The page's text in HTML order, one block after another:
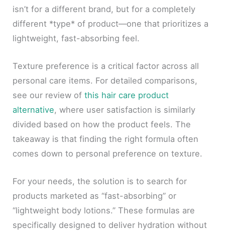
isn’t for a different brand, but for a completely
different *type* of product—one that prioritizes a
lightweight, fast-absorbing feel.
Texture preference is a critical factor across all
personal care items. For detailed comparisons,
see our review ofthis hair care product
alternative, where user satisfaction is similarly
divided based on how the product feels. The
takeaway is that finding the right formula often
comes down to personal preference on texture.
For your needs, the solution is to search for
products marketed as “fast-absorbing” or
“lightweight body lotions.” These formulas are
specifically designed to deliver hydration without